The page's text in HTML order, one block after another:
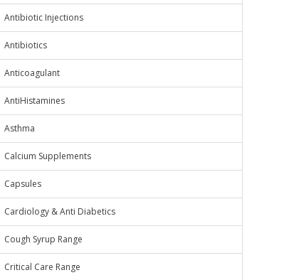
Antibiotic Injections
Antibiotics
Anticoagulant
AntiHistamines
Asthma
Calcium Supplements
Capsules
Cardiology & Anti Diabetics
Cough Syrup Range
Critical Care Range